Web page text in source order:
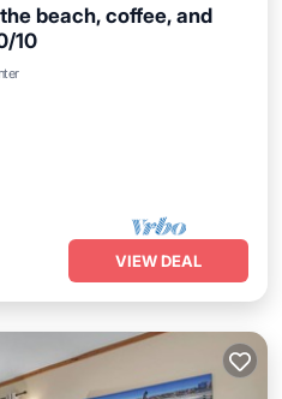
beach, coffee, and
10
VIEW DEAL